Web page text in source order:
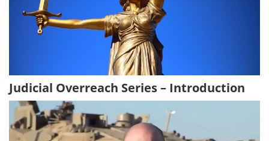
Judicial Overreach Series – Introduction